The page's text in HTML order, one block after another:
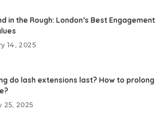
in the Rough: London’s Best Engagement
14, 2025
do lash extensions last? How to prolong
25, 2025